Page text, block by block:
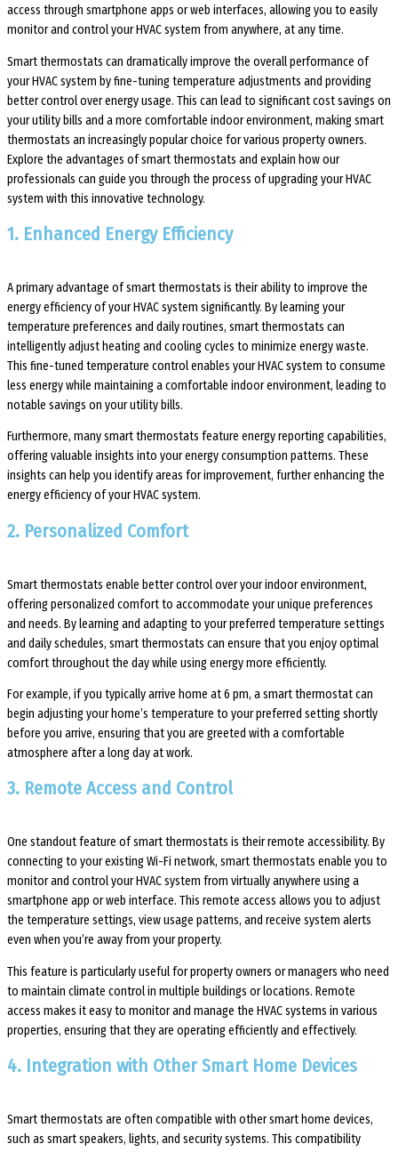
access through smartphone apps or web interfaces, allowing you to easily
monitor and control your HVAC system from anywhere, at any time.
Smart thermostats can dramatically improve the overall performance of
your HVAC system by fine-tuning temperature adjustments and providing
better control over energy usage. This can lead to significant cost savings on
your utility bills and a more comfortable indoor environment, making smart
thermostats an increasingly popular choice for various property owners.
Explore the advantages of smart thermostats and explain how our
professionals can guide you through the process of upgrading your HVAC
system with this innovative technology.
1. Enhanced Energy Efficiency
A primary advantage of smart thermostats is their ability to improve the
energy efficiency of your HVAC system significantly. By learning your
temperature preferences and daily routines, smart thermostats can
intelligently adjust heating and cooling cycles to minimize energy waste.
This fine-tuned temperature control enables your HVAC system to consume
less energy while maintaining a comfortable indoor environment, leading to
notable savings on your utility bills.
Furthermore, many smart thermostats feature energy reporting capabilities,
offering valuable insights into your energy consumption patterns. These
insights can help you identify areas for improvement, further enhancing the
energy efficiency of your HVAC system.
2. Personalized Comfort
Smart thermostats enable better control over your indoor environment,
offering personalized comfort to accommodate your unique preferences
and needs. By learning and adapting to your preferred temperature settings
and daily schedules, smart thermostats can ensure that you enjoy optimal
comfort throughout the day while using energy more efficiently.
For example, if you typically arrive home at 6 pm, a smart thermostat can
begin adjusting your home’s temperature to your preferred setting shortly
before you arrive, ensuring that you are greeted with a comfortable
atmosphere after a long day at work.
3. Remote Access and Control
One standout feature of smart thermostats is their remote accessibility. By
connecting to your existing Wi-Fi network, smart thermostats enable you to
monitor and control your HVAC system from virtually anywhere using a
smartphone app or web interface. This remote access allows you to adjust
the temperature settings, view usage patterns, and receive system alerts
even when you’re away from your property.
This feature is particularly useful for property owners or managers who need
to maintain climate control in multiple buildings or locations. Remote
access makes it easy to monitor and manage the HVAC systems in various
properties, ensuring that they are operating efficiently and effectively.
4. Integration with Other Smart Home Devices
Smart thermostats are often compatible with other smart home devices,
such as smart speakers, lights, and security systems. This compatibility